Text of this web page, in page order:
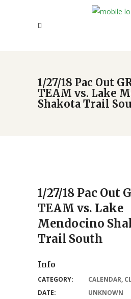
1/27/18 Pac Out
TEAM vs. Lake
Shakota Trail
1/27/18 Pac Out
TEAM vs. Lake
Mendocino
Trail South
Info
CATEGORY: CALENDAR,
DATE:
UNKNOWN